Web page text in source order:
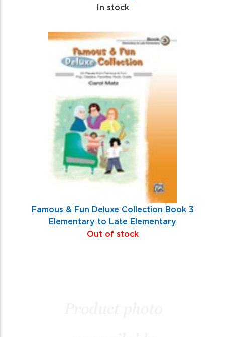
In stock
Famous & Fun Deluxe Collection Book 3
Elementary to Late Elementary
Out of stock